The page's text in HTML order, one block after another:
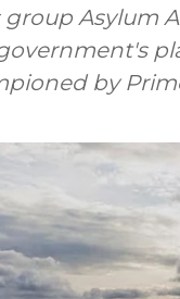
Asylum
by